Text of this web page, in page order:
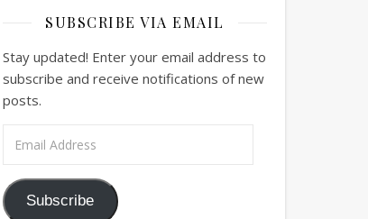
SUBSCRIBE VIA EMAIL
Stay updated! Enter your email address to
subscribe and receive notifications of new
posts.
Subscribe